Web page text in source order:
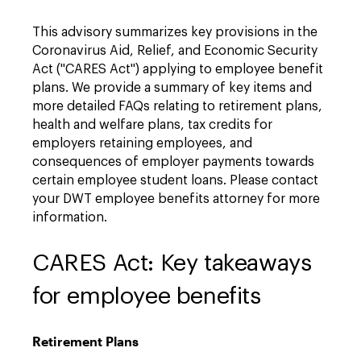
This advisory summarizes key provisions in the
Coronavirus Aid, Relief, and Economic Security
Act ("CARES Act") applying to employee benefit
plans. We provide a summary of key items and
more detailed FAQs relating to retirement plans,
health and welfare plans, tax credits for
employers retaining employees, and
consequences of employer payments towards
certain employee student loans. Please contact
your DWT employee benefits attorney for more
information.
CARES Act: Key takeaways
for employee benefits
Retirement Plans